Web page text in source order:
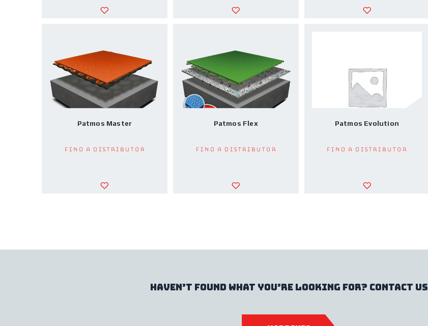
Patmos Master
Find a Distributor
Patmos Flex
Find a Distributor
Patmos Evolution
Find a Distributor
haven’t found what you’re looking for? contact us